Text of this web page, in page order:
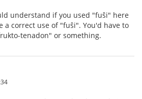
understand if you used "fuŝi" here
correct use of "fuŝi". You'd have to
tenadon" or something.